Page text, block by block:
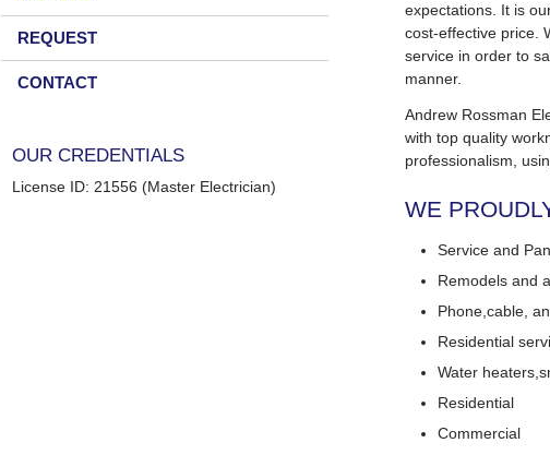
REQUEST
CONTACT
OUR CREDENTIALS
License ID: 21556 (Master Electrician)
expectations. It is
cost-effective price.
service in order to
manner.
Andrew Rossman
with top quality
professionalism,
WE
Service and
Remodels and
Phone,cable,
Residential
Water
Residential
Commercial